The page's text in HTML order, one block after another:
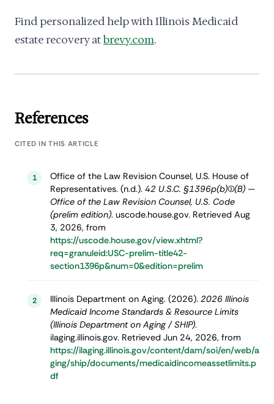
Find personalized help with Illinois Medicaid
estate recovery atbrevy.com.
References
CITED IN THIS ARTICLE
1
Office of the Law Revision Counsel, U.S. House of
Representatives. (n.d.). 42 U.S.C. §1396p(b)(1)(B) —
Office of the Law Revision Counsel, U.S. Code
(prelim edition). uscode.house.gov. Retrieved Aug
3, 2026, from
https://uscode.house.gov/view.xhtml?
req=granuleid:USC-prelim-title42-
section1396p&num=0&edition=prelim
2 Illinois Department on Aging. (2026). 2026 Illinois
Medicaid Income Standards & Resource Limits
(Illinois Department on Aging / SHIP).
ilaging.illinois.gov. Retrieved Jun 24, 2026, from
https://ilaging.illinois.gov/content/dam/soi/en/web/a
ging/ship/documents/medicaidincomeassetlimits.p
df